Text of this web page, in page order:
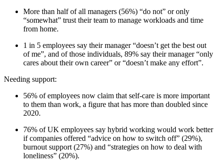
More than half of all managers (56%) “do not” or only
“somewhat” trust their team to manage workloads and time
from home.
1 in 5 employees say their manager “doesn’t get the best out
of me”, and of those individuals, 89% say their manager “only
cares about their own career” or “doesn’t make any effort”.
Needing support:
56% of employees now claim that self-care is more important
to them than work, a figure that has more than doubled since
2020.
76% of UK employees say hybrid working would work better
if companies offered “advice on how to switch off” (29%),
burnout support (27%) and “strategies on how to deal with
loneliness” (20%).